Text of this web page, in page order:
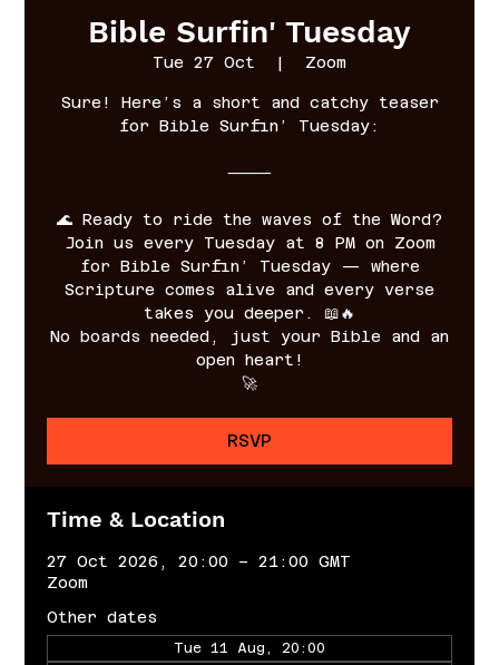
Bible Surfin' Tuesday
Tue 27 Oct
  |
Zoom
Sure! Here’s a short and catchy teaser
for Bible Surfin’ Tuesday:
⸻
🌊 Ready to ride the waves of the Word?
Join us every Tuesday at 8 PM on Zoom
for Bible Surfin’ Tuesday — where
Scripture comes alive and every verse
takes you deeper. 📖🔥
No boards needed, just your Bible and an
open heart!
🚀
RSVP
Time & Location
27 Oct 2026, 20:00 – 21:00 GMT
Zoom
Other dates
Tue 11 Aug, 20:00